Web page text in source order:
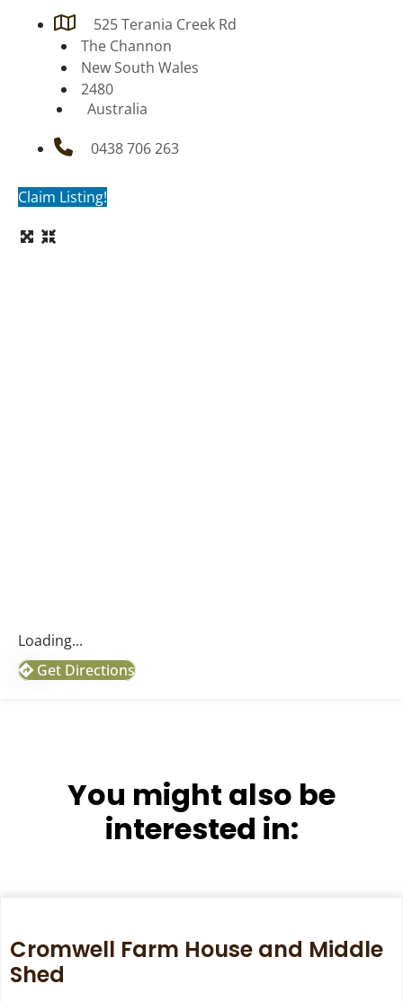
525 Terania Creek Rd
The Channon
New South Wales
2480
Australia
0438 706 263
Claim Listing!
Loading...
Get Directions
You might also be
interested in:
Cromwell Farm House and Middle
Shed